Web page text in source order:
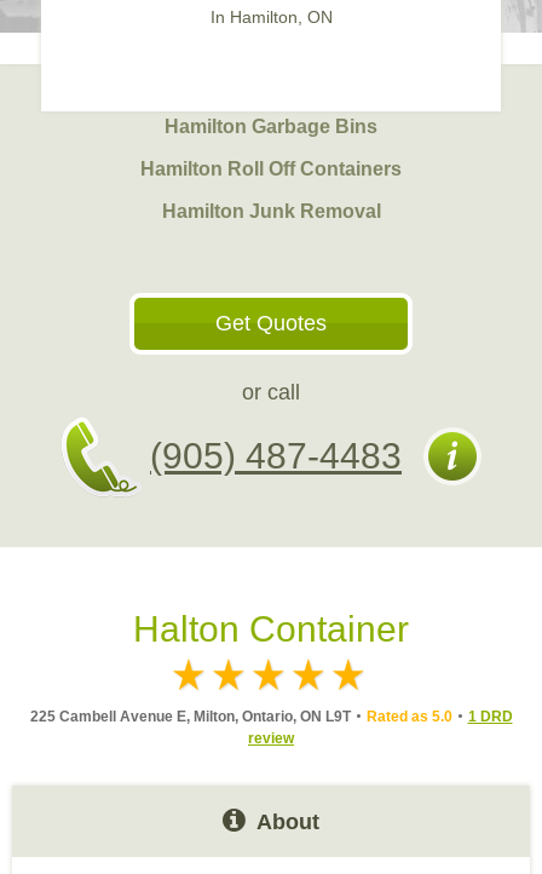
In Hamilton, ON
Hamilton Garbage Bins
Hamilton Roll Off Containers
Hamilton Junk Removal
Get Quotes
or call
(905) 487-4483
Halton Container
225 Cambell Avenue E, Milton, Ontario, ON L9T Rated as 5.0
1 DRD
review
About